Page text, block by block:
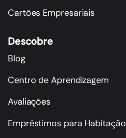
Cartões Empresariais
Descobre
Blog
Centro de Aprendizagem
Avaliações
Empréstimos para Habitação